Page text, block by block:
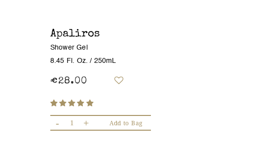
Apaliros
Shower Gel
8.45 Fl. Oz. / 250mL
€28.00
- + Add to Bag